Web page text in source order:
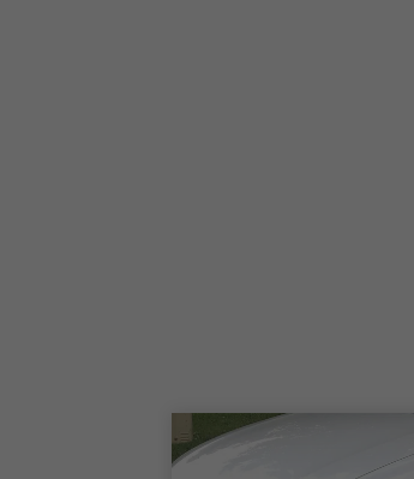
2005-2008 Ford F-150 King Ranch